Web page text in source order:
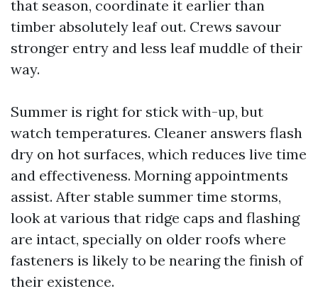
that season, coordinate it earlier than
timber absolutely leaf out. Crews savour
stronger entry and less leaf muddle of their
way.
Summer is right for stick with-up, but
watch temperatures. Cleaner answers flash
dry on hot surfaces, which reduces live time
and effectiveness. Morning appointments
assist. After stable summer time storms,
look at various that ridge caps and flashing
are intact, specially on older roofs where
fasteners is likely to be nearing the finish of
their existence.